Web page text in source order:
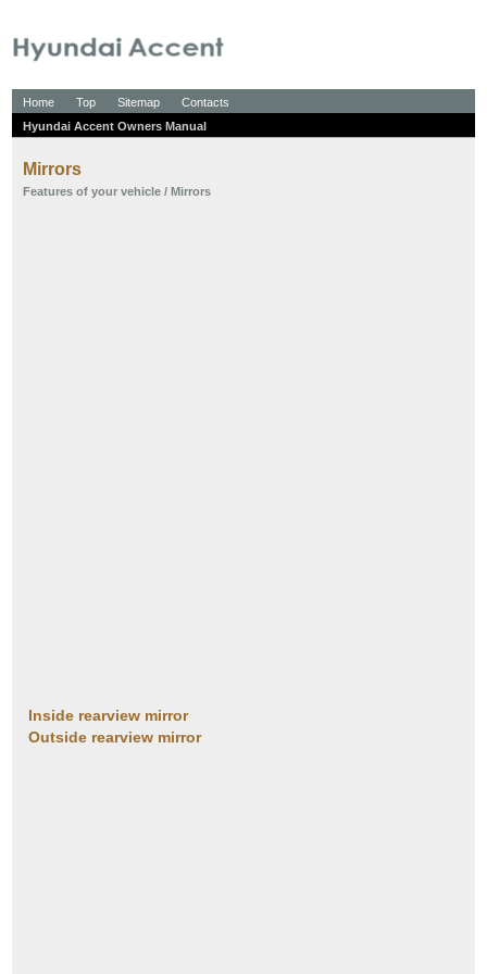
Home Top Sitemap
Contacts
Hyundai Accent Owners Manual
Mirrors
Features of your vehicle / Mirrors
Inside rearview mirror
Outside rearview mirror